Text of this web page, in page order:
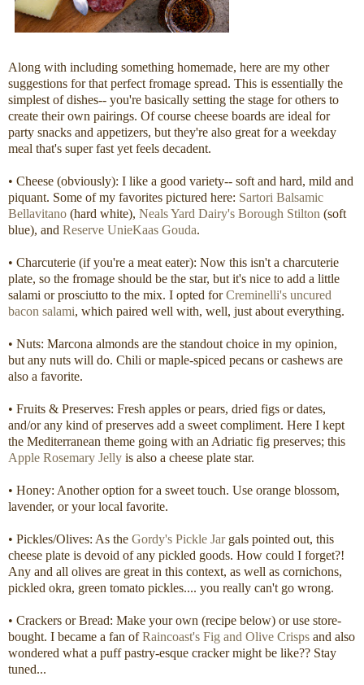
Along with including something homemade, here are my other
suggestions for that perfect fromage spread. This is essentially the
simplest of dishes-- you're basically setting the stage for others to
create their own pairings. Of course cheese boards are ideal for
party snacks and appetizers, but they're also great for a weekday
meal that's super fast yet feels decadent.
• Cheese (obviously): I like a good variety-- soft and hard, mild and
piquant. Some of my favorites pictured here: Sartori Balsamic
Bellavitano (hard white), Neals Yard Dairy's Borough Stilton (soft
blue), and Reserve UnieKaas Gouda.
• Charcuterie (if you're a meat eater): Now this isn't a charcuterie
plate, so the fromage should be the star, but it's nice to add a little
salami or prosciutto to the mix. I opted forCreminelli's uncured
bacon salami, which paired well with, well, just about everything.
• Nuts: Marcona almonds are the standout choice in my opinion,
but any nuts will do. Chili or maple-spiced pecans or cashews are
also a favorite.
• Fruits & Preserves: Fresh apples or pears, dried figs or dates,
and/or any kind of preserves add a sweet compliment. Here I kept
the Mediterranean theme going with an Adriatic fig preserves; this
Apple Rosemary Jelly is also a cheese plate star.
• Honey: Another option for a sweet touch. Use orange blossom,
lavender, or your local favorite.
• Pickles/Olives: As the Gordy's Pickle Jargals pointed out, this
cheese plate is devoid of any pickled goods. How could I forget?!
Any and all olives are great in this context, as well as cornichons,
pickled okra, green tomato pickles.... you really can't go wrong.
• Crackers or Bread: Make your own (recipe below) or use store-
bought. I became a fan ofRaincoast's Fig and Olive Crisps and also
wondered what a puff pastry-esque cracker might be like?? Stay
tuned...